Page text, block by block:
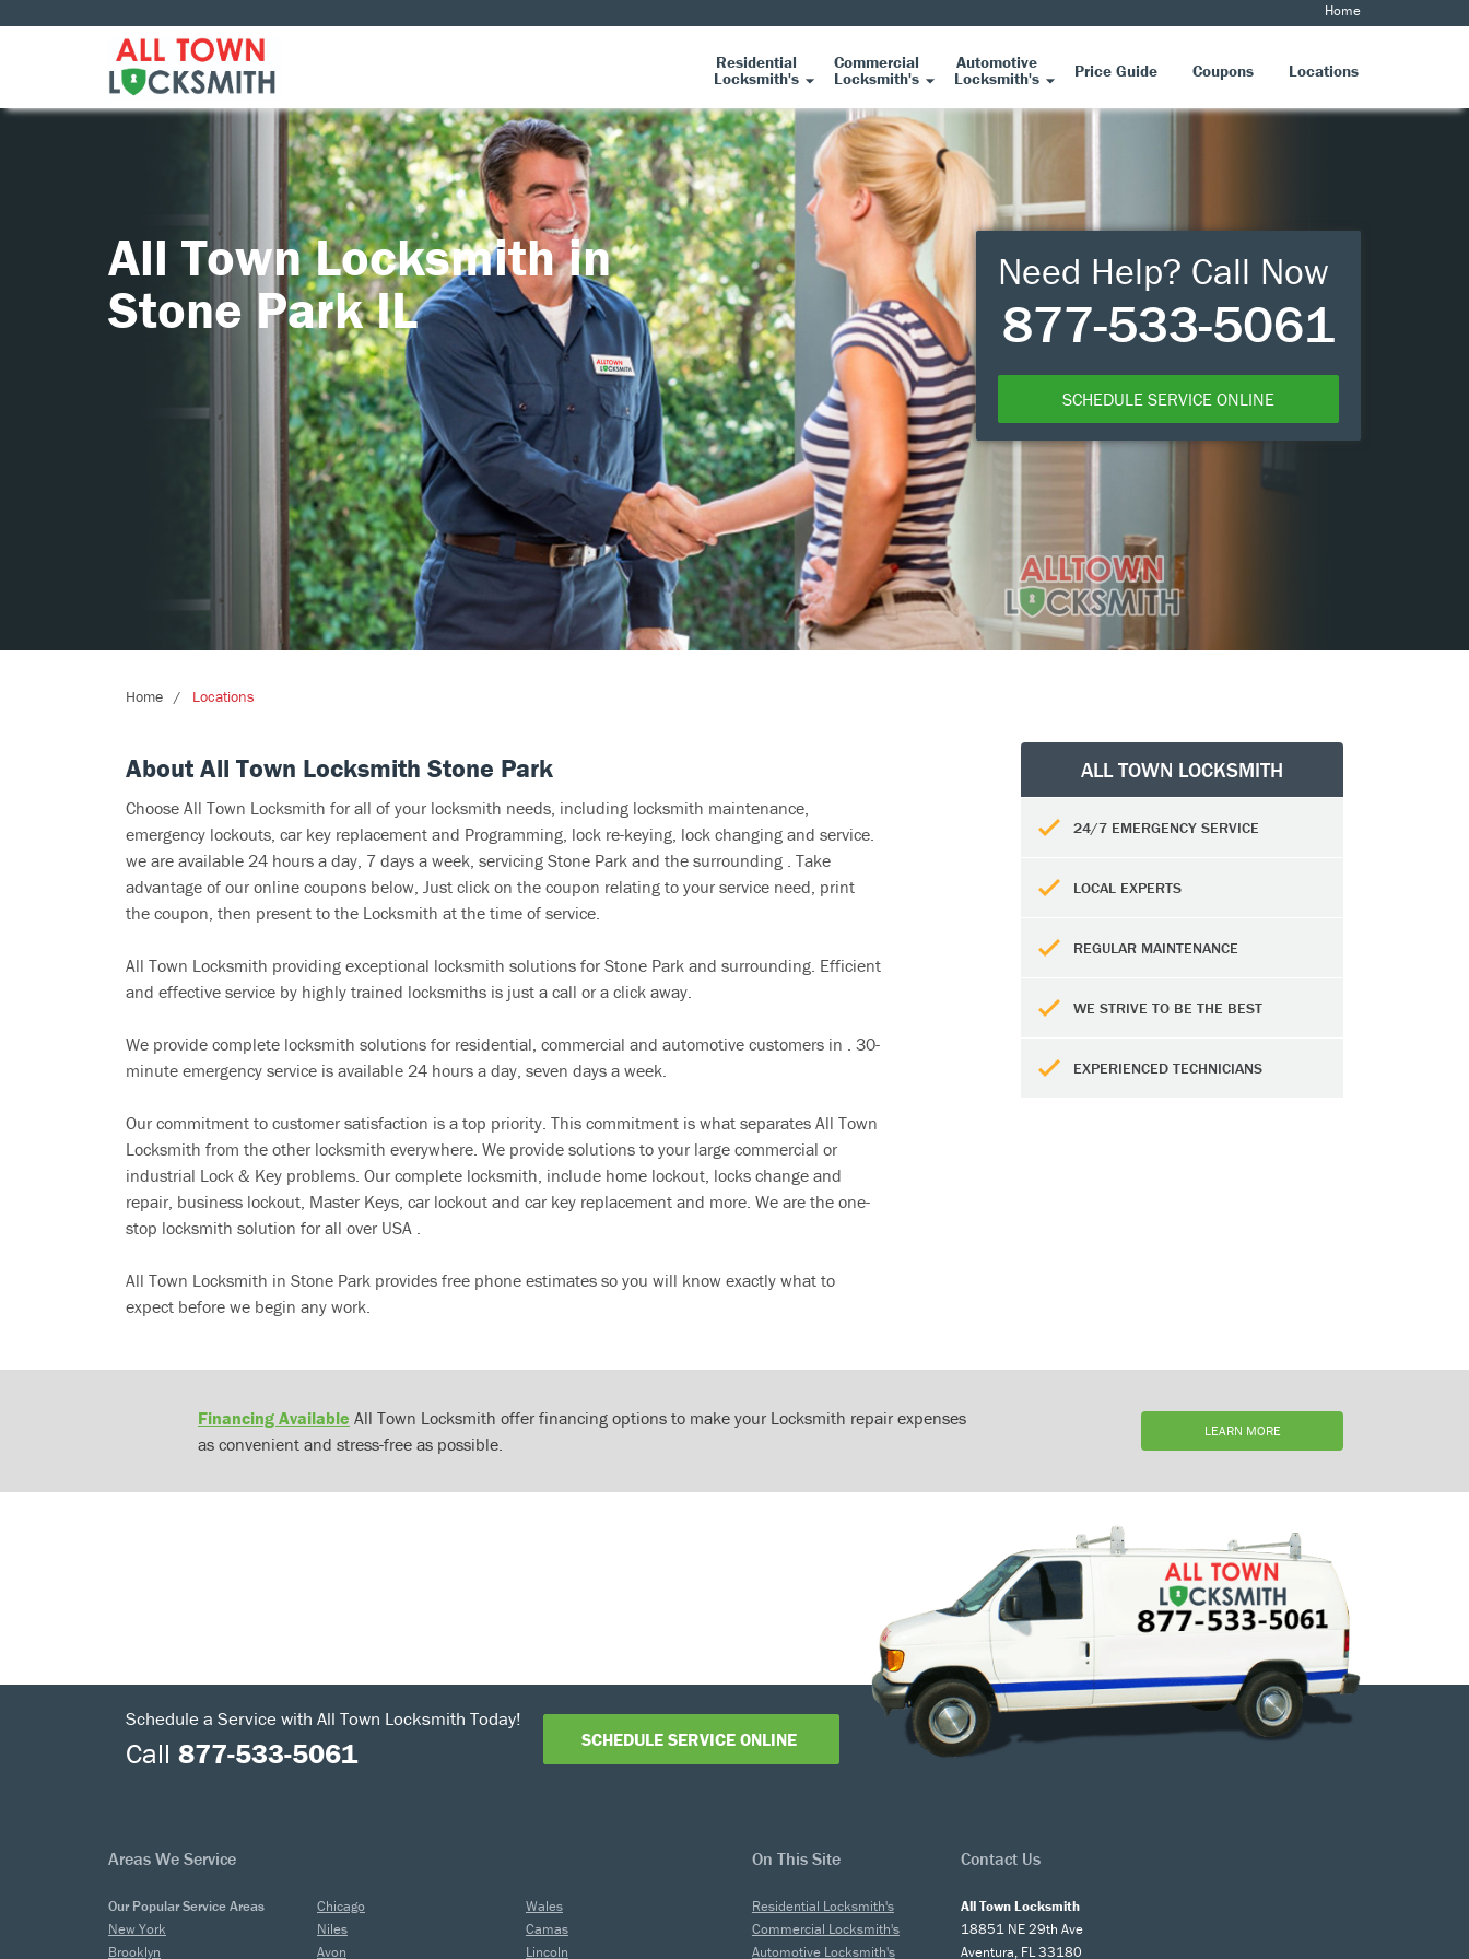
Home
Residential
Locksmith's
Commercial
Locksmith's
Automotive
Locksmith's Price Guide Coupons Locations
All Town Locksmith in
Stone Park IL
Need Help? Call Now
877-533-5061
SCHEDULE SERVICE ONLINE
Home Locations
About All Town Locksmith Stone Park
Choose All Town Locksmith for all of your locksmith needs, including locksmith maintenance,
emergency lockouts, car key replacement and Programming, lock re-keying, lock changing and service.
we are available 24 hours a day, 7 days a week, servicing Stone Park and the surrounding . Take
advantage of our online coupons below, Just click on the coupon relating to your service need, print
the coupon, then present to the Locksmith at the time of service.
All Town Locksmith providing exceptional locksmith solutions for Stone Park and surrounding. Efficient
and effective service by highly trained locksmiths is just a call or a click away.
We provide complete locksmith solutions for residential, commercial and automotive customers in . 30-
minute emergency service is available 24 hours a day, seven days a week.
Our commitment to customer satisfaction is a top priority. This commitment is what separates All Town
Locksmith from the other locksmith everywhere. We provide solutions to your large commercial or
industrial Lock & Key problems. Our complete locksmith, include home lockout, locks change and
repair, business lockout, Master Keys, car lockout and car key replacement and more. We are the one-
stop locksmith solution for all over USA .
All Town Locksmith in Stone Park provides free phone estimates so you will know exactly what to
expect before we begin any work.
ALL TOWN LOCKSMITH
24/7 EMERGENCY SERVICE
LOCAL EXPERTS
REGULAR MAINTENANCE
WE STRIVE TO BE THE BEST
EXPERIENCED TECHNICIANS
Financing Available All Town Locksmith offer financing options to make your Locksmith repair expenses
as convenient and stress-free as possible.
LEARN MORE
Schedule a Service with All Town Locksmith Today!
Call 877-533-5061 SCHEDULE SERVICE ONLINE
Areas We Service On This Site Contact Us
Our Popular Service Areas
New York
Brooklyn
Chicago
Niles
Avon
Wales
Camas
Lincoln
Residential Locksmith's
Commercial Locksmith's
Automotive Locksmith's
All Town Locksmith
18851 NE 29th Ave
Aventura, FL 33180